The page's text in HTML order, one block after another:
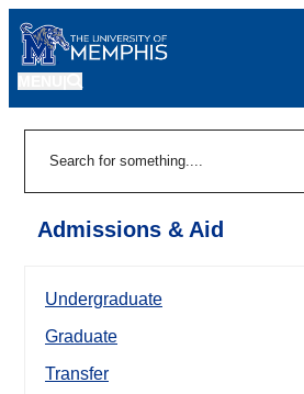
Admissions & Aid
Undergraduate
Graduate
Transfer